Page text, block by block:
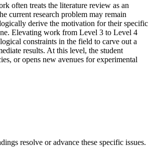
often treats the literature review as an
current research problem may remain
derive the motivation for their specific
Elevating work from Level 3 to Level 4
constraints in the field to carve out a
results. At this level, the student
or opens new avenues for experimental
resolve or advance these specific issues.